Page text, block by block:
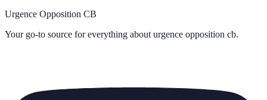
Urgence Opposition CB
Your go-to source for everything about urgence opposition cb.